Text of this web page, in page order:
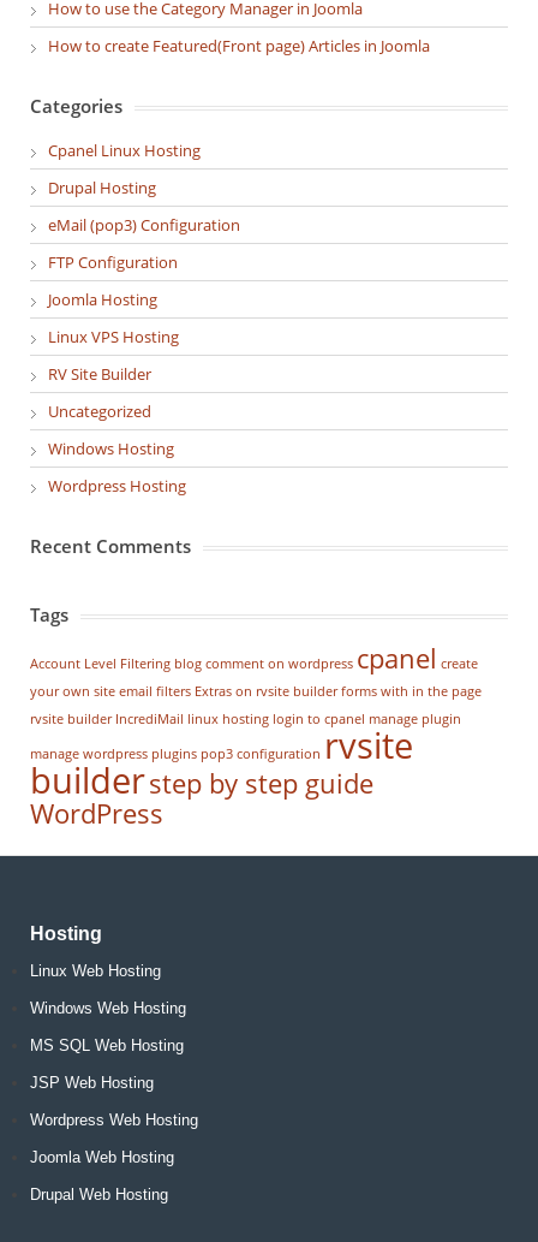
How to use the Category Manager in Joomla
How to create Featured(Front page) Articles in Joomla
Categories
Cpanel Linux Hosting
Drupal Hosting
eMail (pop3) Configuration
FTP Configuration
Joomla Hosting
Linux VPS Hosting
RV Site Builder
Uncategorized
Windows Hosting
Wordpress Hosting
Recent Comments
Tags
Account Level Filtering blog comment on wordpress cpanel create
your own site email filters Extras on rvsite builder forms with in the page
rvsite builder IncrediMail linux hosting login to cpanel manage plugin
manage wordpress plugins pop3 configuration rvsite
builderstep by step guide
WordPress
Hosting
Linux Web Hosting
Windows Web Hosting
MS SQL Web Hosting
JSP Web Hosting
Wordpress Web Hosting
Joomla Web Hosting
Drupal Web Hosting